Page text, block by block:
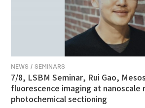
NEWS / SEMINARS
7/8, LSBM Seminar, Rui Gao,
fluorescence imaging at nanoscale
photochemical sectioning